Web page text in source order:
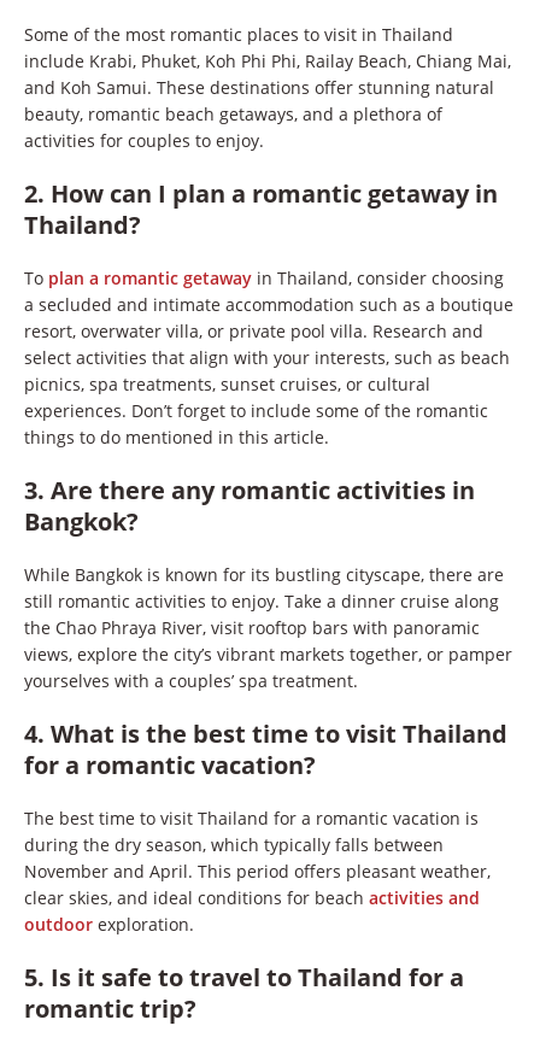
Some of the most romantic places to visit in Thailand
include Krabi, Phuket, Koh Phi Phi, Railay Beach, Chiang Mai,
and Koh Samui. These destinations offer stunning natural
beauty, romantic beach getaways, and a plethora of
activities for couples to enjoy.
2. How can I plan a romantic getaway in
Thailand?
To plan a romantic getaway in Thailand, consider choosing
a secluded and intimate accommodation such as a boutique
resort, overwater villa, or private pool villa. Research and
select activities that align with your interests, such as beach
picnics, spa treatments, sunset cruises, or cultural
experiences. Don’t forget to include some of the romantic
things to do mentioned in this article.
3. Are there any romantic activities in
Bangkok?
While Bangkok is known for its bustling cityscape, there are
still romantic activities to enjoy. Take a dinner cruise along
the Chao Phraya River, visit rooftop bars with panoramic
views, explore the city’s vibrant markets together, or pamper
yourselves with a couples’ spa treatment.
4. What is the best time to visit Thailand
for a romantic vacation?
The best time to visit Thailand for a romantic vacation is
during the dry season, which typically falls between
November and April. This period offers pleasant weather,
clear skies, and ideal conditions for beach activities and
outdoor exploration.
5. Is it safe to travel to Thailand for a
romantic trip?